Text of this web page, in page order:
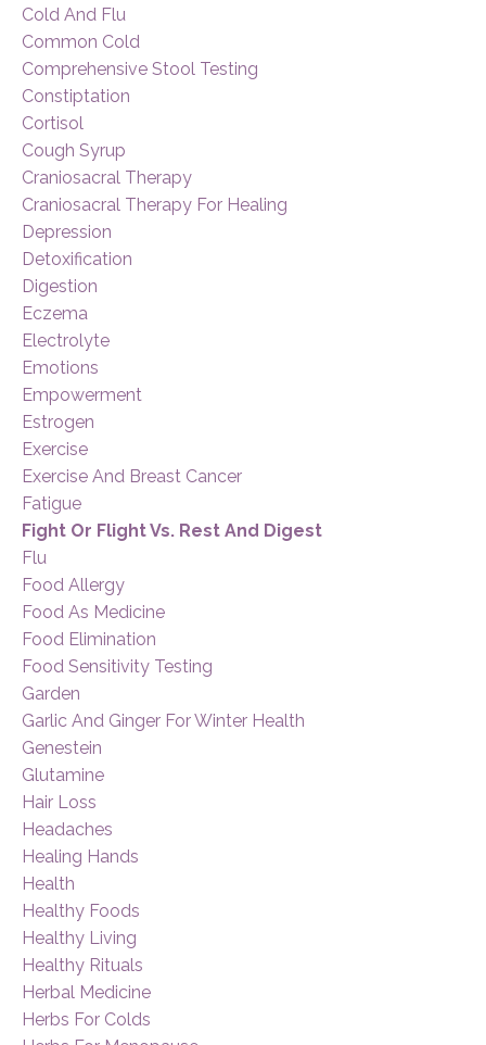
Cold And Flu
Common Cold
Comprehensive Stool Testing
Constiptation
Cortisol
Cough Syrup
Craniosacral Therapy
Craniosacral Therapy For Healing
Depression
Detoxification
Digestion
Eczema
Electrolyte
Emotions
Empowerment
Estrogen
Exercise
Exercise And Breast Cancer
Fatigue
Fight Or Flight Vs. Rest And Digest
Flu
Food Allergy
Food As Medicine
Food Elimination
Food Sensitivity Testing
Garden
Garlic And Ginger For Winter Health
Genestein
Glutamine
Hair Loss
Headaches
Healing Hands
Health
Healthy Foods
Healthy Living
Healthy Rituals
Herbal Medicine
Herbs For Colds